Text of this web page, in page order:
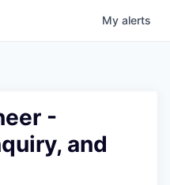
My alerts
-
and